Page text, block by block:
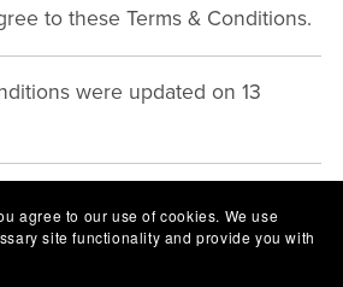
to these Terms & Conditions.
were updated on 13
agree to our use of cookies. We use
site functionality and provide you with